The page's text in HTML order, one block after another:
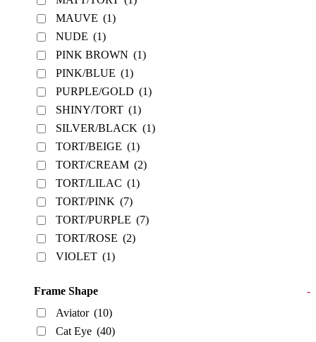
MAUVE (1)
NUDE (1)
PINK BROWN (1)
PINK/BLUE (1)
PURPLE/GOLD (1)
SHINY/TORT (1)
SILVER/BLACK (1)
TORT/BEIGE (1)
TORT/CREAM (2)
TORT/LILAC (1)
TORT/PINK (7)
TORT/PURPLE (7)
TORT/ROSE (2)
VIOLET (1)
Frame Shape
-
Aviator (10)
Cat Eye (40)